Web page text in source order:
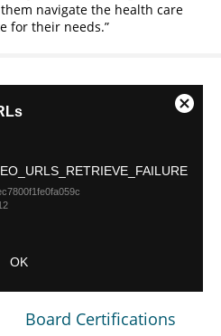
navigate the health care
for their needs.
OK
Close
Board Certifications